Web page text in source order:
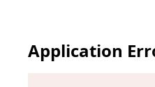
Application